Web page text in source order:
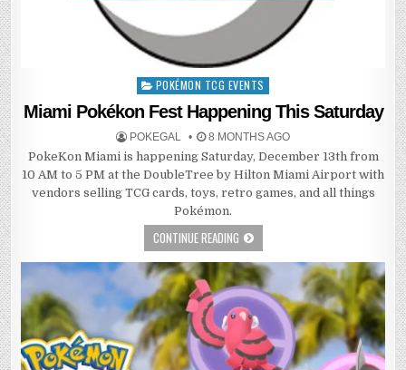
Posted
POKÉMON TCG EVENTS
Miami Pokékon Fest Happening This Saturday
POKEGAL 8 MONTHS AGO
PokeKon Miami is happening Saturday, December 13th from
10 AM to 5 PM at the DoubleTree by Hilton Miami Airport with
vendors selling TCG cards, toys, retro games, and all things
Pokémon.
CONTINUE READING